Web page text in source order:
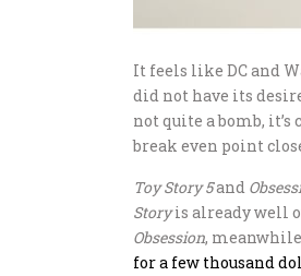
It feels like DC and
did not have its
not quite a bomb,
break even point
Toy Story 5and
Storyis already well
Obsession,
for a few thousand